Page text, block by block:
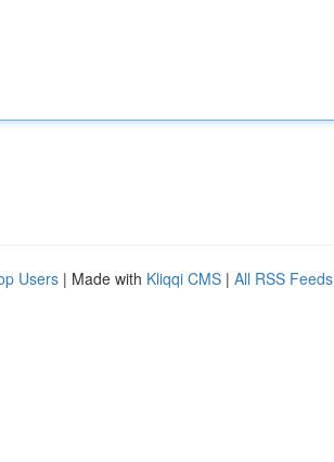
Users | Made with Kliqqi CMS | All RSS Feeds